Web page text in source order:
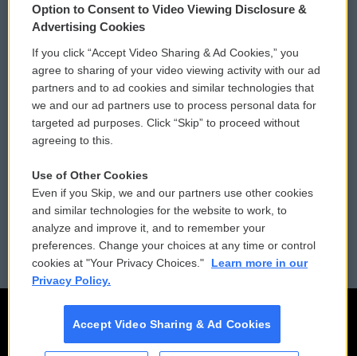
Privacy and Terms
Comments Policy
Donor Privacy Policy
Contact Us
Reports and Filings
Employment
WCAI eNews Sign Up
Submit a PSA
Vehicle Donation
Public File Assistance
FCC Public Files
Option to Consent to Video Viewing Disclosure &
Advertising Cookies
If you click “Accept Video Sharing & Ad Cookies,” you
agree to sharing of your video viewing activity with our ad
partners and to ad cookies and similar technologies that
we and our ad partners use to process personal data for
targeted ad purposes. Click “Skip” to proceed without
agreeing to this.
Use of Other Cookies
Even if you Skip, we and our partners use other cookies
and similar technologies for the website to work, to
analyze and improve it, and to remember your
preferences. Change your choices at any time or control
cookies at "Your Privacy Choices."
Learn more in our
Privacy Policy.
Accept Video Sharing & Ad Cookies